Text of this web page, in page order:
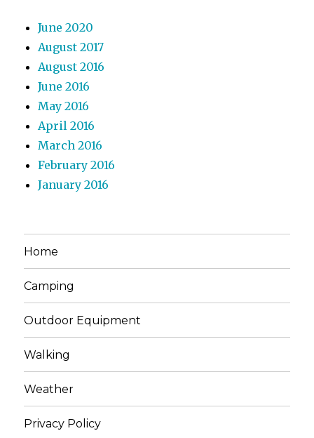
June 2020
August 2017
August 2016
June 2016
May 2016
April 2016
March 2016
February 2016
January 2016
Home
Camping
Outdoor Equipment
Walking
Weather
Privacy Policy